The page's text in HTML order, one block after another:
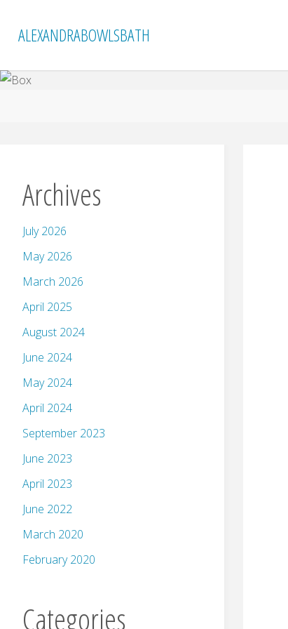
ALEXANDRABOWLSBATH
Archives
July 2026
May 2026
March 2026
April 2025
August 2024
June 2024
May 2024
April 2024
September 2023
June 2023
April 2023
June 2022
March 2020
February 2020
Categories